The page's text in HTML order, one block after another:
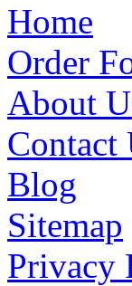
Home
Order
About
Contact
Blog
Sitemap
Privacy